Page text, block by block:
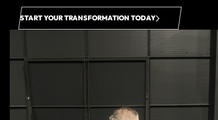
START YOUR TRANSFORMATION TODAY